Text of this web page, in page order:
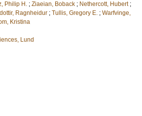
Philip H. ; Ziaeian, Boback ; Nethercott, Hubert ;
Ragnheidur ; Tullis, Gregory E. ; Warfvinge,
Kristina
Lund